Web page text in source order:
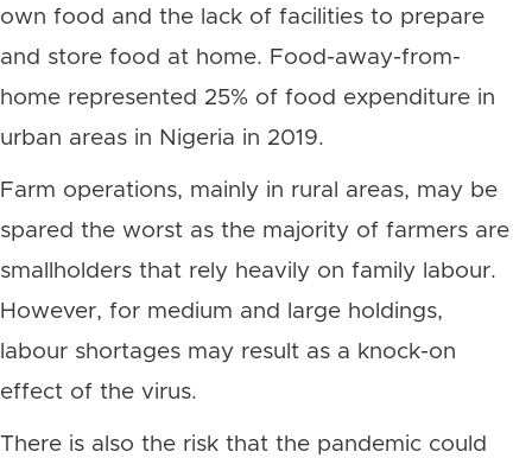
own food and the lack of facilities to prepare
and store food at home. Food-away-from-
home represented 25% of food expenditure in
urban areas in Nigeria in 2019.
Farm operations, mainly in rural areas, may be
spared the worst as the majority of farmers are
smallholders that rely heavily on family labour.
However, for medium and large holdings,
labour shortages may result as a knock-on
effect of the virus.
There is also the risk that the pandemic could